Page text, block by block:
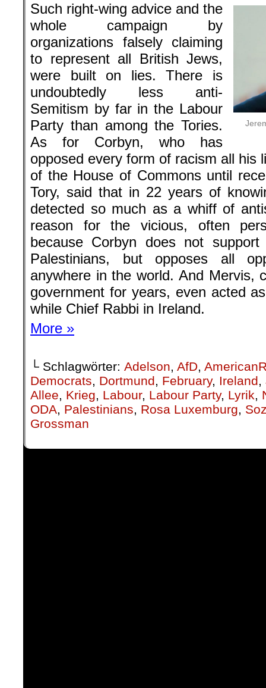
Such right-wing advice and the
whole campaign by
organizations falsely claiming
to represent all British Jews,
were built on lies. There is
undoubtedly less anti-
Semitism by far in the Labour
Party than among the Tories.
As for Corbyn, who has
opposed every form of racism all his
of the House of Commons until
Tory, said that in 22 years of
detected so much as a whiff of
reason for the vicious, often
because Corbyn does not
Palestinians, but opposes all
anywhere in the world. And Mervis,
government for years, even acted
while Chief Rabbi in Ireland.
More »
└ Schlagwörter: Adelson, AfD,
Democrats, Dortmund, February, Ireland,
Allee, Krieg, Labour, Labour Party, Lyrik,
ODA, Palestinians, Rosa Luxemburg,
Grossman